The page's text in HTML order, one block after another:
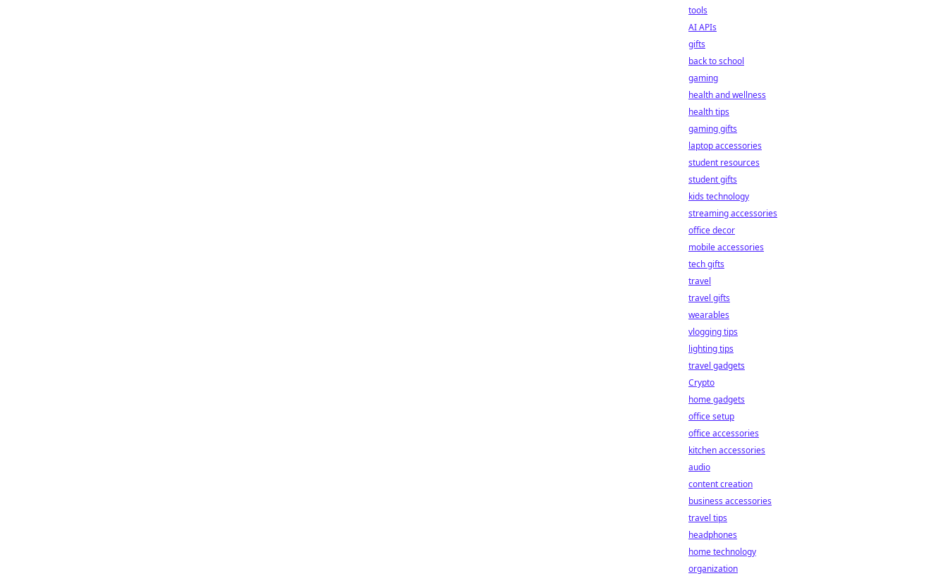
tools
AI APIs
gifts
back to school
gaming
health and wellness
health tips
gaming gifts
laptop accessories
student resources
student gifts
kids technology
streaming accessories
office decor
mobile accessories
tech gifts
travel
travel gifts
wearables
vlogging tips
lighting tips
travel gadgets
Crypto
home gadgets
office setup
office accessories
kitchen accessories
audio
content creation
business accessories
travel tips
headphones
home technology
organization